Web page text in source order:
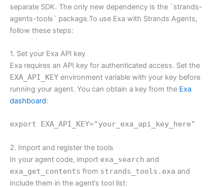
separate SDK. The only new dependency is the `strands-
agents-tools` package.To use Exa with Strands Agents,
follow these steps:
1. Set your Exa API key
Exa requires an API key for authenticated access. Set the
EXA_API_KEY environment variable with your key before
running your agent. You can obtain a key from the Exa
dashboard:
export EXA_API_KEY="your_exa_api_key_here"
2. Import and register the tools
In your agent code, import exa_search and
exa_get_contents from strands_tools.exa and
include them in the agent’s tool list: